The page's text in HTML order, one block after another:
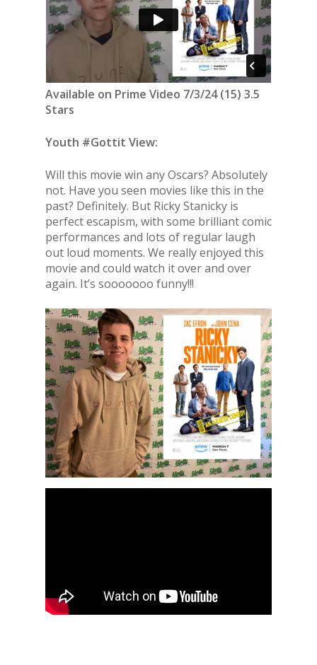
Available on Prime Video 7/3/24 (15) 3.5
Stars
Youth #Gottit View:
Will this movie win any Oscars? Absolutely
not. Have you seen movies like this in the
past? Definitely. But Ricky Stanicky is
perfect escapism, with some brilliant comic
performances and lots of regular laugh
out loud moments. We really enjoyed this
movie and could watch it over and over
again. It’s sooooooo funny!!!